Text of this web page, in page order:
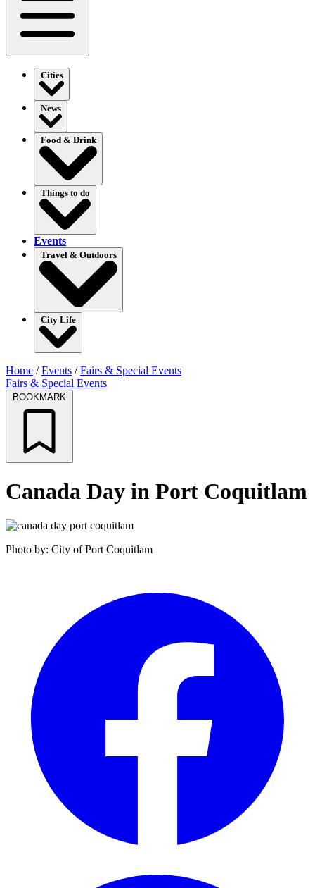
Cities
News
Food & Drink
Things to do
Events
Travel & Outdoors
City Life
Home /Events /Fairs & Special Events
Fairs & Special Events
BOOKMARK
Canada Day in Port Coquitlam
Photo by: City of Port Coquitlam